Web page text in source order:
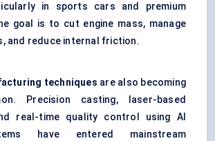
in sports cars and premium
goal is to cut engine mass, manage
and reduce internal friction.
techniques are also becoming
Precision casting, laser-based
real-time quality control using AI
have entered mainstream